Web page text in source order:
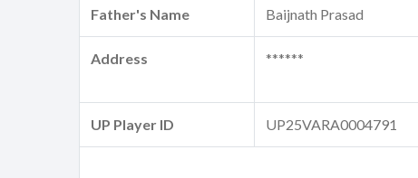
Father's Name Baijnath Prasad
Address ******
UP Player ID UP25VARA0004791